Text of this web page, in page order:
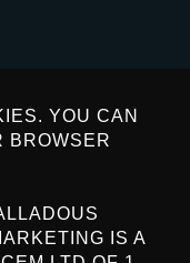
YOU CAN
BROWSER
IS A